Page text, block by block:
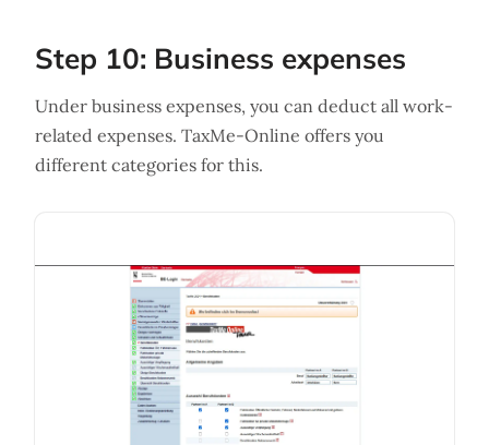
Step 10: Business expenses
Under business expenses, you can deduct all work-
related expenses. TaxMe-Online offers you
different categories for this.